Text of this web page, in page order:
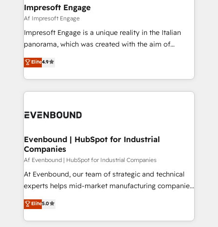
の統合・浸透・変革管理を実行します。 ▸ CMS戦略設
計・構築：リード獲得・CVR・SEOを前提にした情報設
計・導線設計・テンプレート設計をContent Hubで一体
提供。 ▸ 既存CRM・MAからの移行支援：Salesforce・
Marketo・Pardot等からの移行、カスタム設計、履歴
ンツとサイト構造を最適化。 🏆 なぜ100incを選ぶの
ード受賞・HUGリーダー ✓ ISO27001:2022 /
HubSpot大百科 出版 CRM・AI活用に関するご相談、現
状整理の壁打ちなど、構想段階からお気軽にお問い合わ
せください。
products and strategies that actually make a
difference.
Impresoft Engage
Af Impresoft Engage
Impresoft Engage is a unique reality in the Italian
panorama, which was created with the aim of
putting Customer Experience at the center by
creating digital environments capable of integrating
people, processes and data. We offer the best
digital solutions on the market, ranging from CRM
marketing automation to online and offline sales
allowing companies to optimize processes and meet
the needs of the customer. We are part of Impresoft
Group, a group of specialized and complementary
companies that divide their offer into 4
Competence Centers: Smart Manufacturing,
The synergies generated by these integrations,
together with the combination of talents, skills,
Elite4.9
Evenbound | HubSpot for Industrial
Companies
Af Evenbound | HubSpot for Industrial Companies
At Evenbound, our team of strategic and technical
experts helps mid-market manufacturing companies
achieve real growth. We specialize in delivering
tailored solutions that drive results by leveraging
HubSpot’s platform and data to fuel success.
Elite5.0